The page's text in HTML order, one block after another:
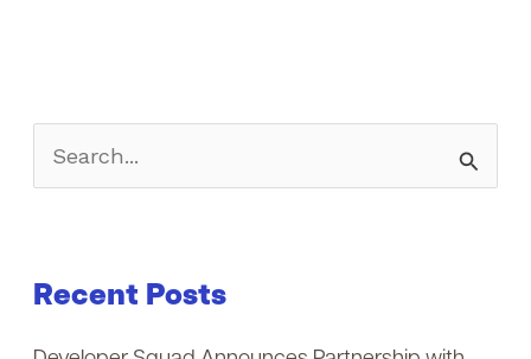
rRecent Posts